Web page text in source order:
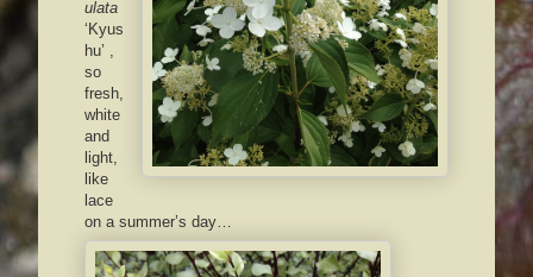
ulata
‘Kyus
hu’ ,
so
fresh,
white
and
light,
like
lace
on a summer’s day…